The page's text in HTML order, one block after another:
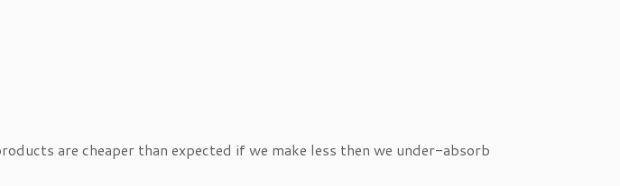
are cheaper than expected if we make less then we under-absorb